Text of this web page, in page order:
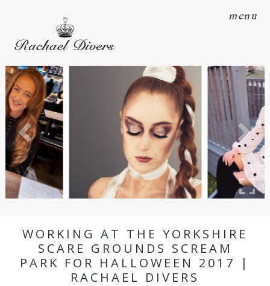
menu
WORKING AT THE YORKSHIRE
SCARE GROUNDS SCREAM
PARK FOR HALLOWEEN 2017 |
RACHAEL DIVERS